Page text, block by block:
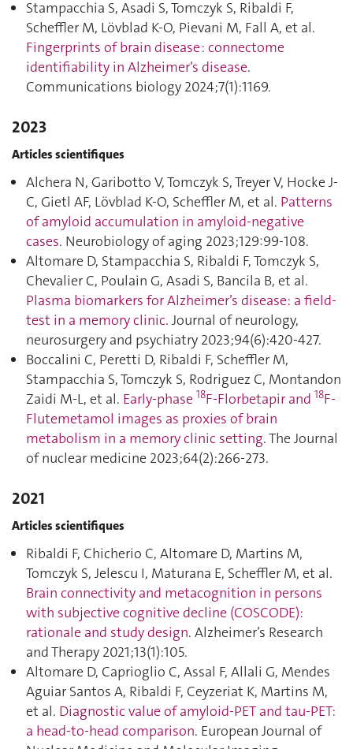
Stampacchia S, Asadi S, Tomczyk S, Ribaldi F,
Scheffler M, Lövblad K-O, Pievani M, Fall A, et al.
Fingerprints of brain disease : connectome
identifiability in Alzheimer’s disease.
Communications biology 2024;7(1):1169.
2023
Articles scientifiques
Alchera N, Garibotto V, Tomczyk S, Treyer V, Hocke J-
C, Gietl AF, Lövblad K-O, Scheffler M, et al. Patterns
of amyloid accumulation in amyloid-negative
cases. Neurobiology of aging 2023;129:99‑108.
Altomare D, Stampacchia S, Ribaldi F, Tomczyk S,
Chevalier C, Poulain G, Asadi S, Bancila B, et al.
Plasma biomarkers for Alzheimer’s disease: a field-
test in a memory clinic. Journal of neurology,
neurosurgery and psychiatry 2023;94(6):420‑427.
Boccalini C, Peretti D, Ribaldi F, Scheffler M,
Stampacchia S, Tomczyk S, Rodriguez C, Montandon
Zaidi M-L, et al. Early-phase 18F-Florbetapir and 18F-
Flutemetamol images as proxies of brain
metabolism in a memory clinic setting. The Journal
of nuclear medicine 2023;64(2):266‑273.
2021
Articles scientifiques
Ribaldi F, Chicherio C, Altomare D, Martins M,
Tomczyk S, Jelescu I, Maturana E, Scheffler M, et al.
Brain connectivity and metacognition in persons
with subjective cognitive decline (COSCODE):
rationale and study design. Alzheimer’s Research
and Therapy 2021;13(1):105.
Altomare D, Caprioglio C, Assal F, Allali G, Mendes
Aguiar Santos A, Ribaldi F, Ceyzeriat K, Martins M,
et al. Diagnostic value of amyloid-PET and tau-PET:
a head-to-head comparison. European Journal of